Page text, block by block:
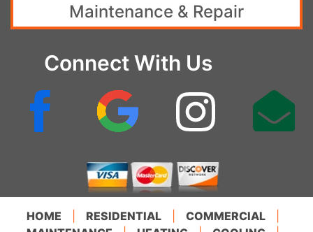
Maintenance & Repair
Connect With Us
HOME RESIDENTIAL COMMERCIAL